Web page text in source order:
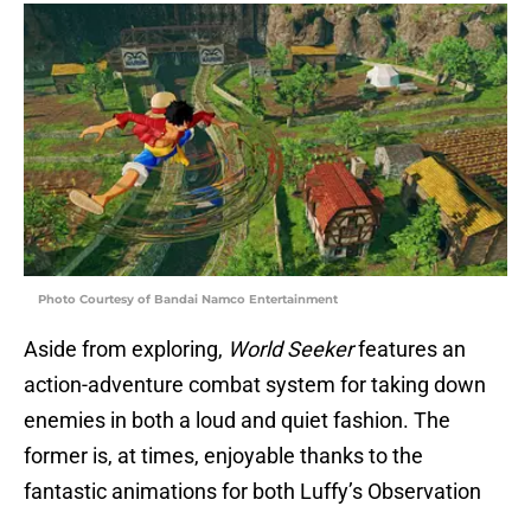
Photo Courtesy of Bandai Namco Entertainment
Aside from exploring, World Seekerfeatures an
action-adventure combat system for taking down
enemies in both a loud and quiet fashion. The
former is, at times, enjoyable thanks to the
fantastic animations for both Luffy’s Observation